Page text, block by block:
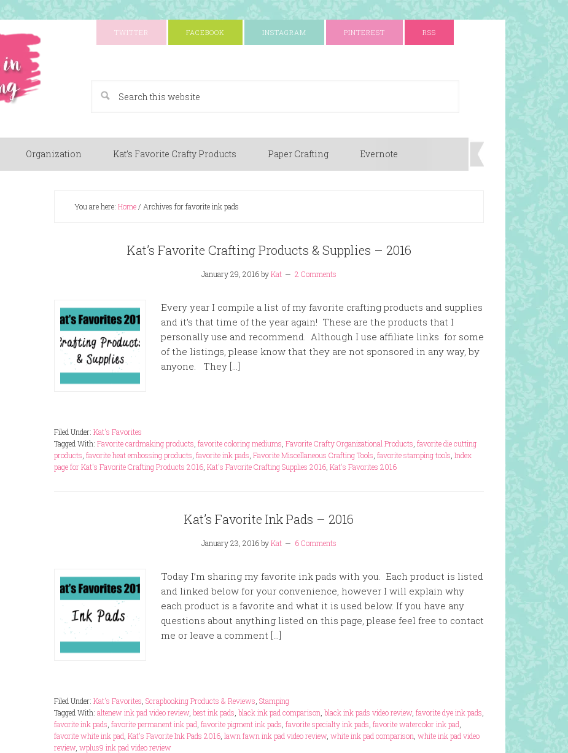
TWITTER FACEBOOK INSTAGRAM PINTEREST RSS
Organization Kat’s Favorite Crafty Products Paper Crafting Evernote
You are here: Home/ Archives for favorite ink pads
Kat’s Favorite Crafting Products & Supplies – 2016
January 29, 2016byKat 2 Comments
Every year I compile a list of my favorite crafting products and supplies
and it’s that time of the year again! These are the products that I
personally use and recommend. Although I use affiliate links for some
of the listings, please know that they are not sponsored in any way, by
anyone. They […]
Filed Under: Kat's Favorites
Tagged With: Favorite cardmaking products favorite coloring mediums Favorite Crafty Organizational Products favorite die cutting
products favorite heat embossing products favorite ink pads Favorite Miscellaneous Crafting Tools favorite stamping tools Index
page for Kat's Favorite Crafting Products 2016 Kat's Favorite Crafting Supplies 2016 Kat's Favorites 2016
Kat’s Favorite Ink Pads – 2016
January 23, 2016byKat 6 Comments
Today I’m sharing my favorite ink pads with you. Each product is listed
and linked below for your convenience, however I will explain why
each product is a favorite and what it is used below. If you have any
questions about anything listed on this page, please feel free to contact
me or leave a comment […]
Filed Under: Kat's Favorites Scrapbooking Products & Reviews Stamping
Tagged With: altenew ink pad video review, best ink pads black ink pad comparison black ink pads video review, favorite dye ink pads
favorite ink pads favorite permanent ink pad favorite pigment ink pads favorite specialty ink pads favorite watercolor ink pad
favorite white ink pad Kat's Favorite Ink Pads 2016 lawn fawn ink pad video review, white ink pad comparison white ink pad video
review, wplus9 ink pad video review